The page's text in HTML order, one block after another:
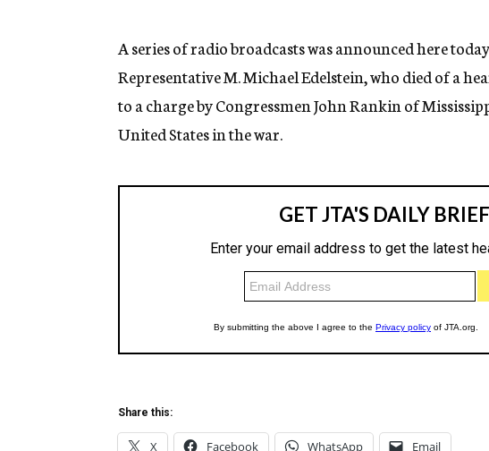
n
y
A series of radio broadcasts was announced here
Representative M. Michael Edelstein, who died of a
to a charge by Congressmen John Rankin of
United States in the war.
Share this:
X Facebook WhatsApp Email